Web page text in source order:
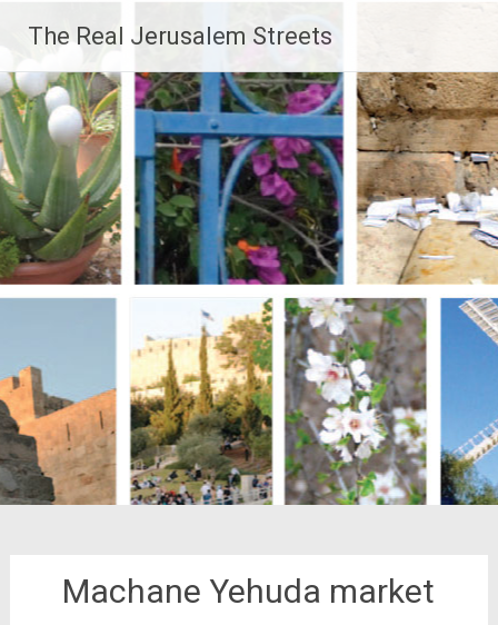
content
The Real Jerusalem Streets
Machane Yehuda market